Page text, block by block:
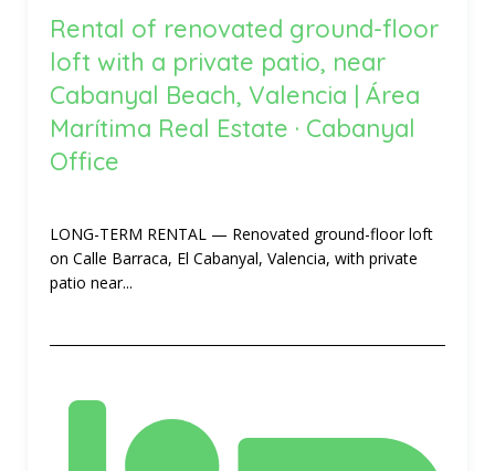
Rental of renovated ground-floor
loft with a private patio, near
Cabanyal Beach, Valencia | Área
Marítima Real Estate · Cabanyal
Office
LONG-TERM RENTAL — Renovated ground-floor loft
on Calle Barraca, El Cabanyal, Valencia, with private
patio near...